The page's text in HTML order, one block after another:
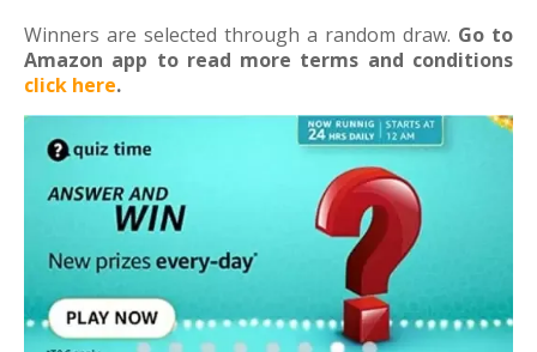
Winners are selected through a random draw. Go to
Amazon app to read more terms and conditions
click here.